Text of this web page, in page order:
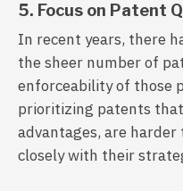
5. Focus on Patent
In recent years, there
the sheer number of
enforceability of those
prioritizing patents
advantages, are
closely with their